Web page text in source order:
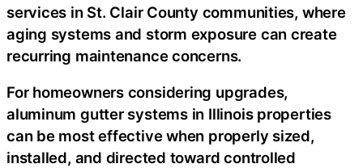
services in St. Clair County communities, where
aging systems and storm exposure can create
recurring maintenance concerns.
For homeowners considering upgrades,
aluminum gutter systems in Illinoisproperties
can be most effective when properly sized,
installed, and directed toward controlled